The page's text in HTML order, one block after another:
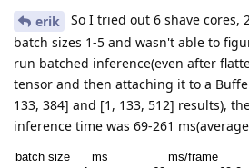
erik
So I tried out 6 shave cores,
batch sizes 1-5 and wasn't able to
run batched inference(even after
tensor and then attaching it to a
133, 384] and [1, 133, 512] results),
inference time was 69-261